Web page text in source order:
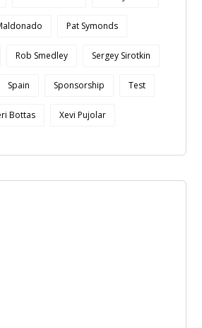
Pat Symonds
Rob Smedley Sergey Sirotkin
Spain Sponsorship Test
Bottas Xevi Pujolar